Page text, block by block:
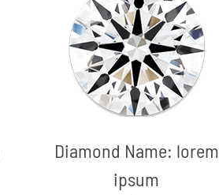
Diamond Name: lorem
ipsum